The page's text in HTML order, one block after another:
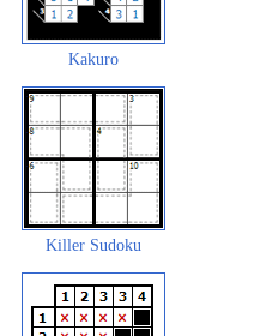
Kakuro
Killer Sudoku